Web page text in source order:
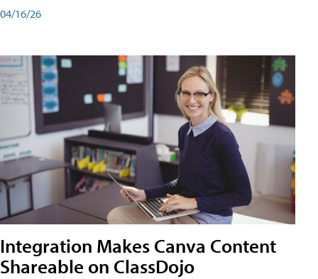
04/16/26
Integration Makes Canva Content
Shareable on ClassDojo